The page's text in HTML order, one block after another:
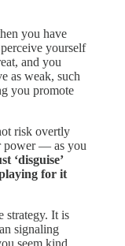
you have
yourself
and you
as weak, such
you promote
risk overtly
power — as you
‘disguise’
for it
strategy. It is
signaling
seem kind. …